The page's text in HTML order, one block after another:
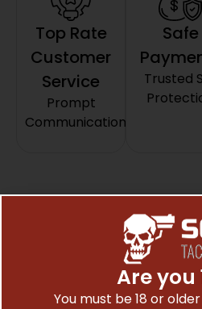
Top Rate
Customer
Service
Prompt
Communication
Safe
Trusted
Related
Are you
You must be 18 or